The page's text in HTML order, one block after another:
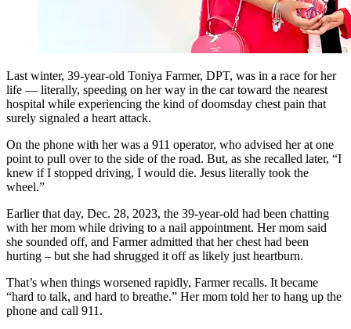
Last winter, 39-year-old Toniya Farmer, DPT, was in a race for her
life — literally, speeding on her way in the car toward the nearest
hospital while experiencing the kind of doomsday chest pain that
surely signaled a heart attack.
On the phone with her was a 911 operator, who advised her at one
point to pull over to the side of the road. But, as she recalled later, “I
knew if I stopped driving, I would die. Jesus literally took the
wheel.”
Earlier that day, Dec. 28, 2023, the 39-year-old had been chatting
with her mom while driving to a nail appointment. Her mom said
she sounded off, and Farmer admitted that her chest had been
hurting – but she had shrugged it off as likely just heartburn.
That’s when things worsened rapidly, Farmer recalls. It became
“hard to talk, and hard to breathe.” Her mom told her to hang up the
phone and call 911.